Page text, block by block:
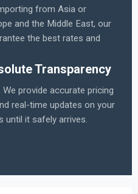
from Asia or
and the Middle East, our
the best rates and
Transparency
provide accurate pricing
real-time updates on your
until it safely arrives.